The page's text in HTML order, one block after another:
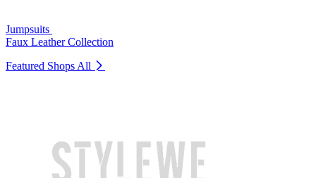
Jumpsuits
Faux Leather Collection
Featured Shops All